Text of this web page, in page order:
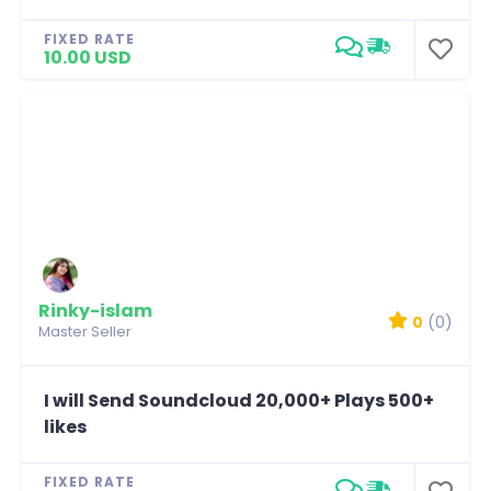
FIXED RATE
10.00 USD
Rinky-islam
Master Seller 0 (0)
I will Send Soundcloud 20,000+ Plays 500+
likes
FIXED RATE